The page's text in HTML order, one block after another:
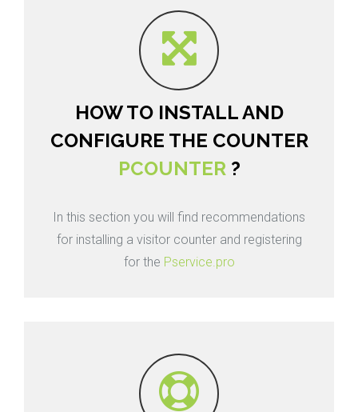
HOW TO INSTALL AND
CONFIGURE THE COUNTER
PCOUNTER?
In this section you will find recommendations
for installing a visitor counter and registering
for the Pservice.pro